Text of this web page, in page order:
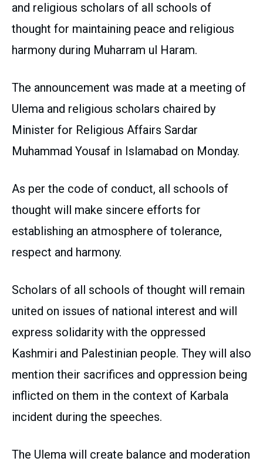
and religious scholars of all schools of
thought for maintaining peace and religious
harmony during Muharram ul Haram.
The announcement was made at a meeting of
Ulema and religious scholars chaired by
Minister for Religious Affairs Sardar
Muhammad Yousaf in Islamabad on Monday.
As per the code of conduct, all schools of
thought will make sincere efforts for
establishing an atmosphere of tolerance,
respect and harmony.
Scholars of all schools of thought will remain
united on issues of national interest and will
express solidarity with the oppressed
Kashmiri and Palestinian people. They will also
mention their sacrifices and oppression being
inflicted on them in the context of Karbala
incident during the speeches.
The Ulema will create balance and moderation